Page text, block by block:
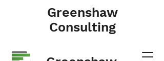
Greenshaw
Consulting